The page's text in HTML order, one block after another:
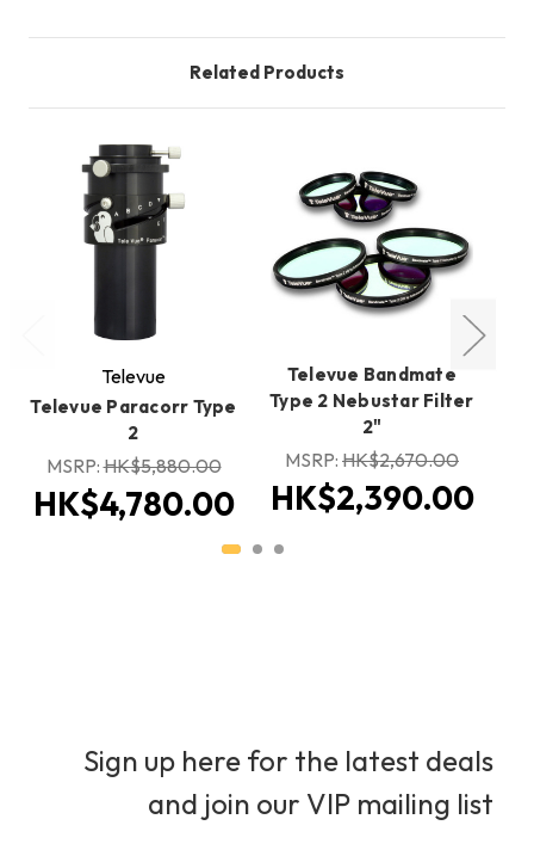
Related Products
Televue
Televue Paracorr Type
2
MSRP:HK$5,880.00
HK$4,780.00
Televue Bandmate
Type 2 Nebustar Filter
2"
MSRP: HK$2,670.00
HK$2,390.00
Sign up here for the latest deals
and join our VIP mailing list